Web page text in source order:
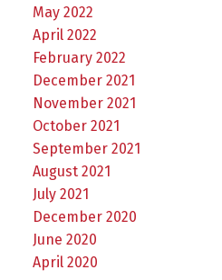
May 2022
April 2022
February 2022
December 2021
November 2021
October 2021
September 2021
August 2021
July 2021
December 2020
June 2020
April 2020